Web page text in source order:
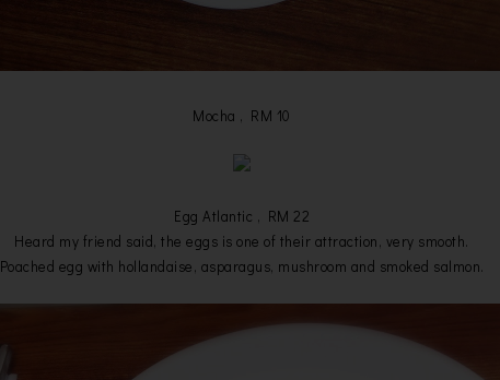
Mocha , RM 10
Egg Atlantic , RM 22
Heard my friend said, the eggs is one of their attraction, very smooth.
Poached egg with hollandaise, asparagus, mushroom and smoked salmon.